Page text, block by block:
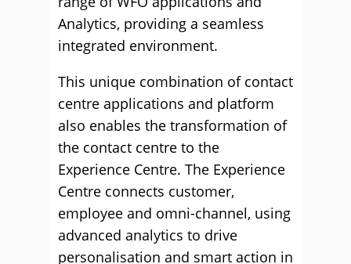
Analytics, providing a seamless
integrated environment.
This unique combination of contact
centre applications and platform
also enables the transformation of
the contact centre to the
Experience Centre. The Experience
Centre connects customer,
employee and omni-channel, using
advanced analytics to drive
personalisation and smart action in